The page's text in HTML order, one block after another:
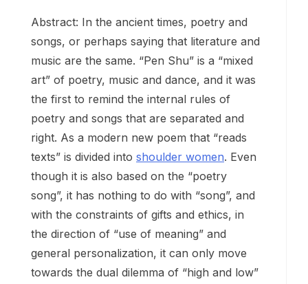
Abstract: In the ancient times, poetry and
songs, or perhaps saying that literature and
music are the same. “Pen Shu” is a “mixed
art” of poetry, music and dance, and it was
the first to remind the internal rules of
poetry and songs that are separated and
right. As a modern new poem that “reads
texts” is divided into shoulder women. Even
though it is also based on the “poetry
song”, it has nothing to do with “song”, and
with the constraints of gifts and ethics, in
the direction of “use of meaning” and
general personalization, it can only move
towards the dual dilemma of “high and low”